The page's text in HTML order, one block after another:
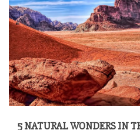
5 NATURAL WONDERS IN